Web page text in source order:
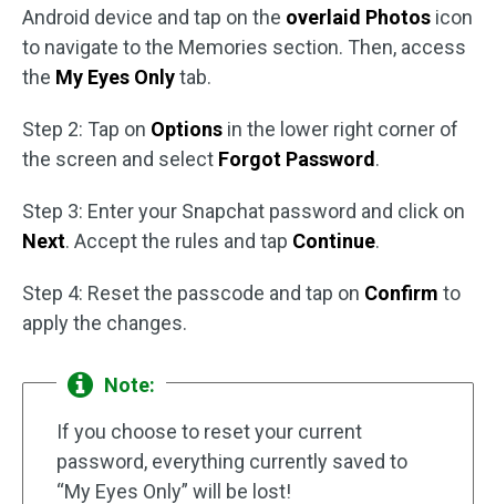
Android device and tap on the overlaid Photos icon
to navigate to the Memories section. Then, access
the My Eyes Onlytab.
Step 2: Tap on Options in the lower right corner of
the screen and select Forgot Password .
Step 3: Enter your Snapchat password and click on
Next. Accept the rules and tap Continue.
Step 4: Reset the passcode and tap on Confirm to
apply the changes.
Note:
If you choose to reset your current
password, everything currently saved to
“My Eyes Only” will be lost!